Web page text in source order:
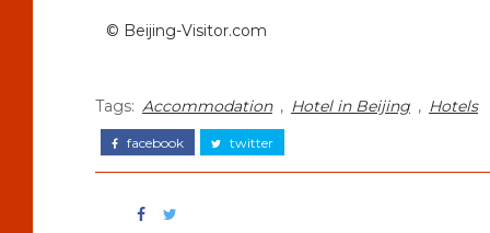
© Beijing-Visitor.com
Tags: Accommodation , Hotel in Beijing , Hotels
facebook twitter